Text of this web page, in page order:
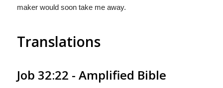
maker would soon take me away.
Translations
Job 32:22 - Amplified Bible